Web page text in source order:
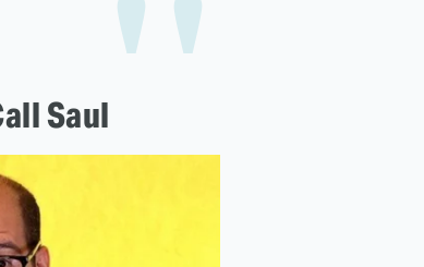
Saul